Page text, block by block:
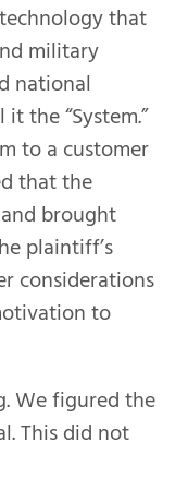
that
military
national
the “System.”
to a customer
that the
brought
plaintiff’s
considerations
to
We figured the
This did not